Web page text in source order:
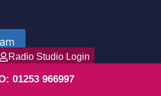
Radio Studio Login
01253 966997